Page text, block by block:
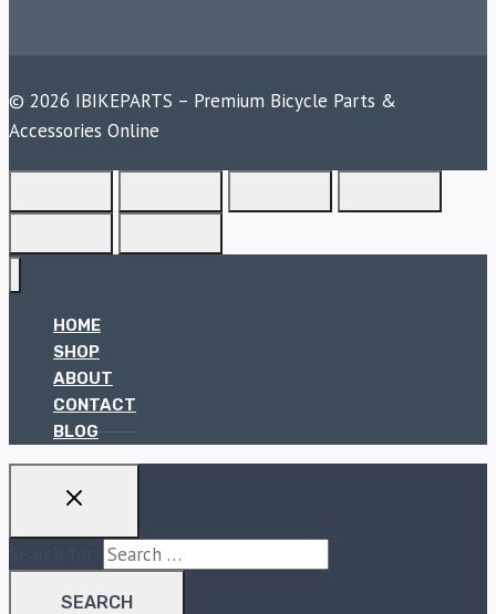
© 2026 IBIKEPARTS – Premium Bicycle Parts &
Accessories Online
HOME
SHOP
ABOUT
CONTACT
BLOG